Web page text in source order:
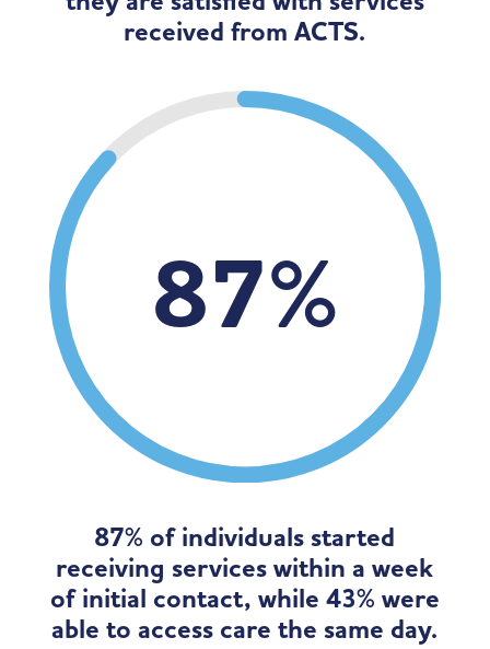
received from ACTS.
87%
87% of individuals started
receiving services within a week
of initial contact, while 43% were
able to access care the same day.